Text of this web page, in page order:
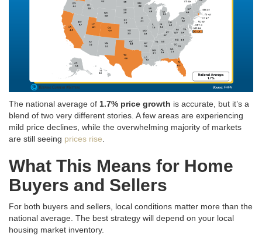
The national average of 1.7% price growth is accurate, but it’s a
blend of two very different stories. Afew areas are experiencing
mild price declines, while the overwhelming majority of markets
are still seeing prices rise
What This Means for Home
Buyers and Sellers
For both buyers and sellers, local conditions matter more than the
national average. The best strategy will depend on your local
housing market inventory.